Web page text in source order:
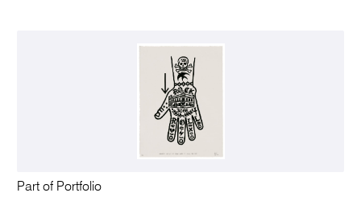
Part of Portfolio